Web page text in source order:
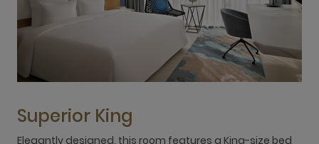
Superior King
Elegantly designed, this room features a King-size bed